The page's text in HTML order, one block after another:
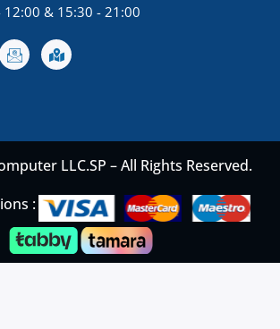
12:00 & 15:30 - 21:00
LLC.SP – All Rights Reserved.
: